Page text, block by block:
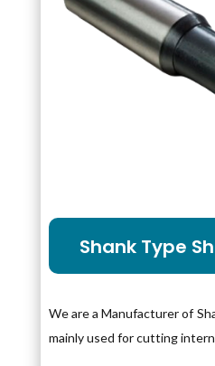
Shank Type
We are a Manufacturer of
mainly used for cutting